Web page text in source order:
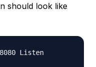
should look like
Listen